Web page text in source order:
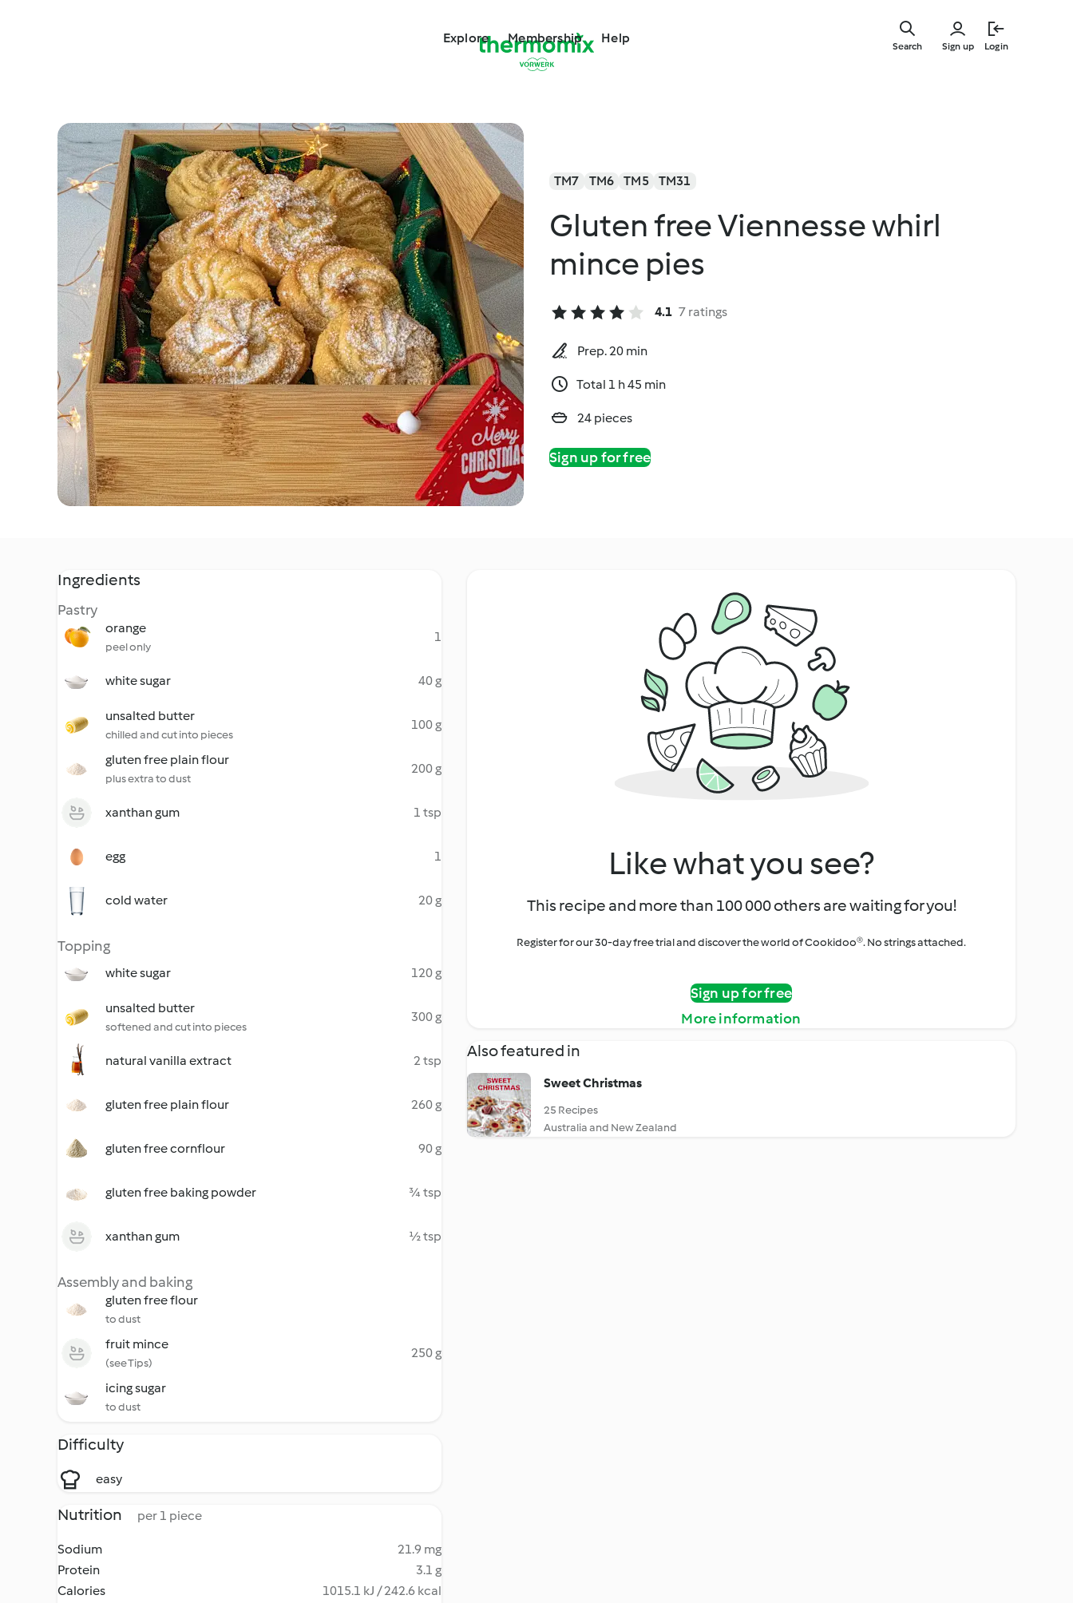
Explore Membership Help
Sign up Login
Search
TM7 TM6 TM5 TM31
Gluten free Viennesse whirl
mince pies
4.1 7 ratings
Prep. 20 min
Total 1 h 45 min
24 pieces
Sign up for free
Ingredients
Pastry
orange
peel only
1
white sugar 40 g
unsalted butter
chilled and cut into pieces
100 g
gluten free plain flour
plus extra to dust
200 g
xanthan gum 1 tsp
egg 1
cold water 20 g
Topping
white sugar 120 g
unsalted butter
softened and cut into pieces
300 g
natural vanilla extract 2 tsp
gluten free plain flour 260 g
gluten free cornflour 90 g
gluten free baking powder ¾ tsp
xanthan gum ½ tsp
Assembly and baking
gluten free flour
to dust
fruit mince
(see Tips)
250 g
icing sugar
to dust
Difficulty
easy
Nutrition per 1 piece
Sodium
21.9 mg
Protein
3.1 g
Calories
1015.1 kJ / 242.6 kcal
Like what you see?
This recipe and more than 100 000 others are waiting for you!
Register for our 30-day free trial and discover the world of Cookidoo®. No strings attached.
Sign up for free
More information
Also featured in
Sweet Christmas
25 Recipes
Australia and New Zealand